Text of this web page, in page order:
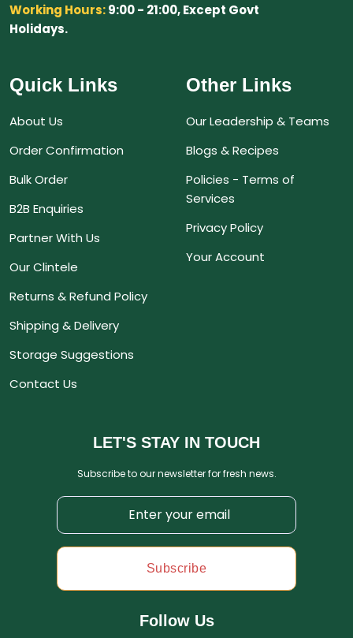
Working Hours:9:00 - 21:00, Except Govt
Holidays.
Quick Links
About Us
Order Confirmation
Bulk Order
B2B Enquiries
Partner With Us
Our Clintele
Returns & Refund Policy
Shipping & Delivery
Storage Suggestions
Contact Us
Other Links
Our Leadership & Teams
Blogs & Recipes
Policies - Terms of
Services
Privacy Policy
Your Account
LET'S STAY IN TOUCH
Subscribe to our newsletter for fresh news.
Subscribe
Follow Us